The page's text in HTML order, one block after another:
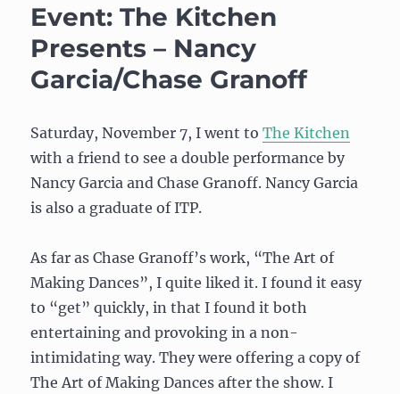
and
Gagaku
and
Bugaku
Event: The Kitchen
Presents – Nancy
Garcia/Chase Granoff
Saturday, November 7, I went toThe Kitchen
with a friend to see a double performance by
Nancy Garcia and Chase Granoff. Nancy Garcia
is also a graduate of ITP.
As far as Chase Granoff’s work, “The Art of
Making Dances”, I quite liked it. I found it easy
to “get” quickly, in that I found it both
entertaining and provoking in a non-
intimidating way. They were offering a copy of
The Art of Making Dances after the show. I